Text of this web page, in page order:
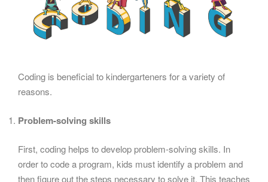
Coding is beneficial to kindergarteners for a variety of
reasons.
Problem-solving skills
First, coding helps to develop problem-solving skills. In
order to code a program, kids must identify a problem and
then figure out the steps necessary to solve it. This teaches